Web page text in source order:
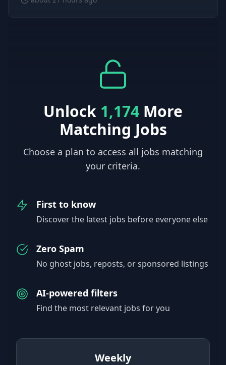
Unlock 1,174 More
Matching Jobs
Choose a plan to access all jobs matching
your criteria.
First to know
Discover the latest jobs before everyone else
Zero Spam
No ghost jobs, reposts, or sponsored listings
AI-powered filters
Find the most relevant jobs for you
Weekly